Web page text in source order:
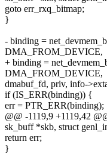
goto err_rxq_bitmap;
}
- binding =
DMA_FROM_DEVICE,
+ binding =
DMA_FROM_DEVICE,
dmabuf_fd, priv, info-
if (IS_ERR(binding)) {
err = PTR_ERR(binding);
@@ -1119,9 +1119,42
sk_buff *skb, struct
return err;
}